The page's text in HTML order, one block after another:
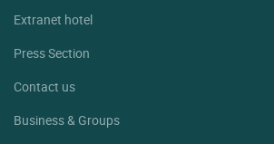
Extranet hotel
Press Section
Contact us
Business & Groups